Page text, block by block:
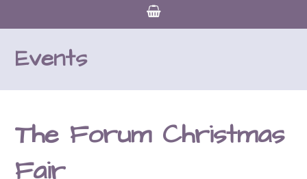
Events
The Forum Christmas
Fair